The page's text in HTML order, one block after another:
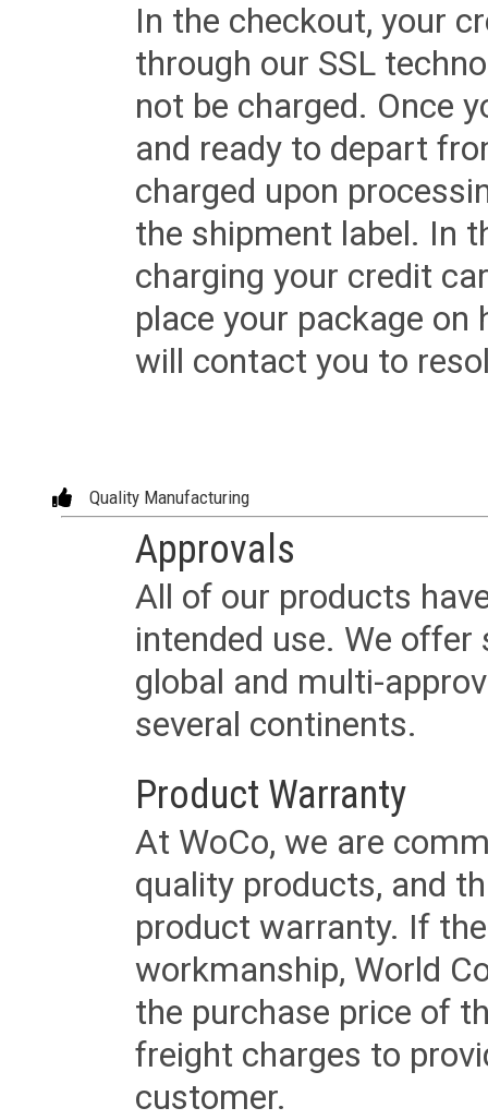
In the checkout, your
through our SSL
not be charged. Once
and ready to depart
charged upon
the shipment label. In
charging your credit
place your package
will contact you to
Quality Manufacturing
Approvals
All of our products
intended use. We
global and multi-
several continents.
Product Warranty
At WoCo, we are
quality products, and
product warranty. If
workmanship, World
the purchase price of
freight charges to
customer.